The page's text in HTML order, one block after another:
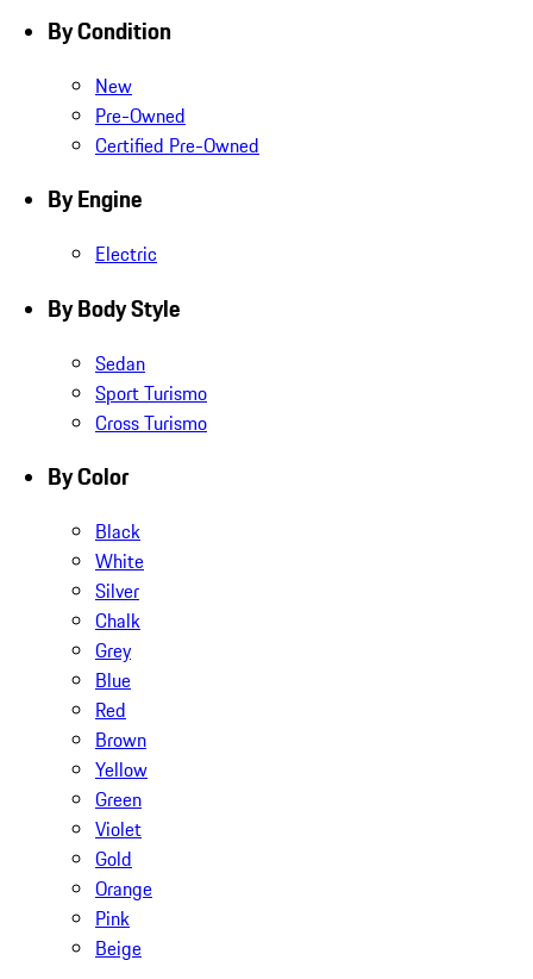
By Condition
New
Pre-Owned
Certified Pre-Owned
By Engine
Electric
By Body Style
Sedan
Sport Turismo
Cross Turismo
By Color
Black
White
Silver
Chalk
Grey
Blue
Red
Brown
Yellow
Green
Violet
Gold
Orange
Pink
Beige